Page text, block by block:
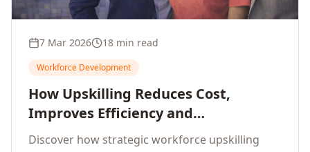
7 Mar 2026 18 min read
Workforce Development
How Upskilling Reduces Cost,
Improves Efficiency and
Strengthens Profit Margins
Discover how strategic workforce upskilling